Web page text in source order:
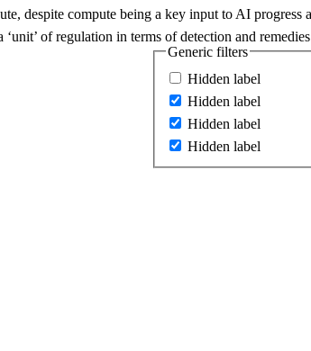
Generic filters
Hidden label
Hidden label
Hidden label
Hidden label
despite compute being a key input to AI progress
of regulation in terms of detection and